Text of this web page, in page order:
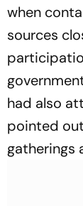
when
sources
had also
pointed
gatherings